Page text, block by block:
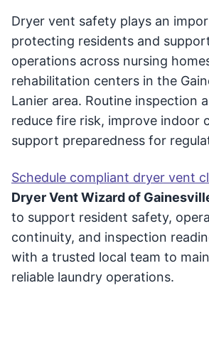
Dryer vent safety plays an
protecting residents and
operations across nursing
rehabilitation centers in the
Lanier area. Routine inspection
reduce fire risk, improve indoor
support preparedness for
Schedule compliant dryer vent
Dryer Vent Wizard of
to support resident safety,
continuity, and inspection
with a trusted local team to
reliable laundry operations.